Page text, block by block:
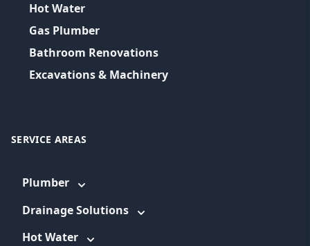
Hot Water
Gas Plumber
Bathroom Renovations
Excavations & Machinery
SERVICE AREAS
Plumber
Drainage Solutions
Hot Water